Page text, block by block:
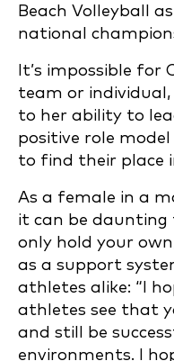
Beach Volleyball
national
It’s impossible
team or
to her ability to
positive role
to find their place
As a female in a
it can be
only hold your
as a support
athletes alike: “I
athletes see that
and still be
environments. I